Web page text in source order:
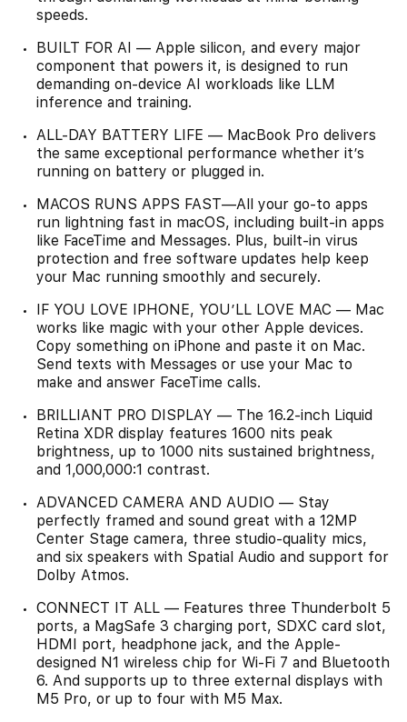
speeds.
BUILT FOR AI — Apple silicon, and every major
component that powers it, is designed to run
demanding on-device AI workloads like LLM
inference and training.
ALL-DAY BATTERY LIFE — MacBook Pro delivers
the same exceptional performance whether it’s
running on battery or plugged in.
MACOS RUNS APPS FAST—All your go-to apps
run lightning fast in macOS, including built-in apps
like FaceTime and Messages. Plus, built-in virus
protection and free software updates help keep
your Mac running smoothly and securely.
IF YOU LOVE IPHONE, YOU’LL LOVE MAC — Mac
works like magic with your other Apple devices.
Copy something on iPhone and paste it on Mac.
Send texts with Messages or use your Mac to
make and answer FaceTime calls.
BRILLIANT PRO DISPLAY — The 16.2-inch Liquid
Retina XDR display features 1600 nits peak
brightness, up to 1000 nits sustained brightness,
and 1,000,000:1 contrast.
ADVANCED CAMERA AND AUDIO — Stay
perfectly framed and sound great with a 12MP
Center Stage camera, three studio-quality mics,
and six speakers with Spatial Audio and support for
Dolby Atmos.
CONNECT IT ALL — Features three Thunderbolt 5
ports, a MagSafe 3 charging port, SDXC card slot,
HDMI port, headphone jack, and the Apple-
designed N1 wireless chip for Wi-Fi 7 and Bluetooth
6. And supports up to three external displays with
M5 Pro, or up to four with M5 Max.